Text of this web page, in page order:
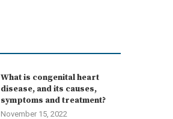
What is congenital heart
disease, and its causes,
symptoms and treatment?
November 15, 2022